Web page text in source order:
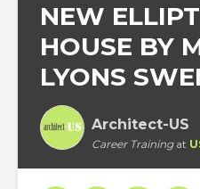
NEW
HOUSE BY
LYONS
Architect-US
Career Trainingat